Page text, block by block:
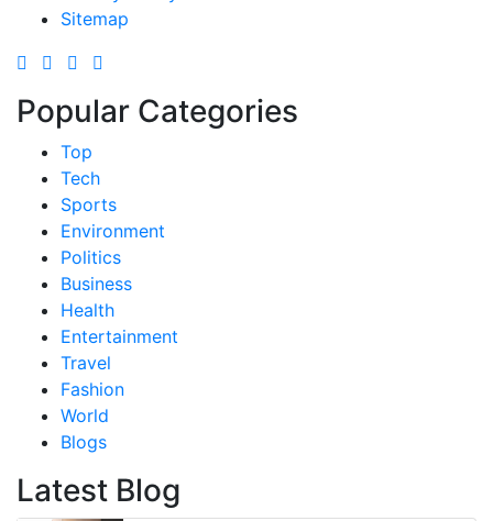
Sitemap
Popular Categories
Top
Tech
Sports
Environment
Politics
Business
Health
Entertainment
Travel
Fashion
World
Blogs
Latest Blog